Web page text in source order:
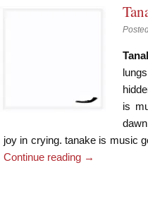
is
joy in crying. tanake is music
Continue reading →